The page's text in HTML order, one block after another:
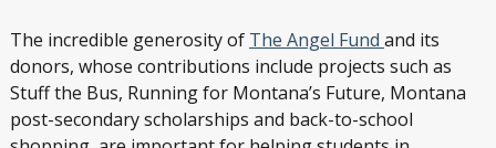
The incredible generosity of The Angel Fund and its
donors, whose contributions include projects such as
Stuff the Bus, Running for Montana’s Future, Montana
post-secondary scholarships and back-to-school